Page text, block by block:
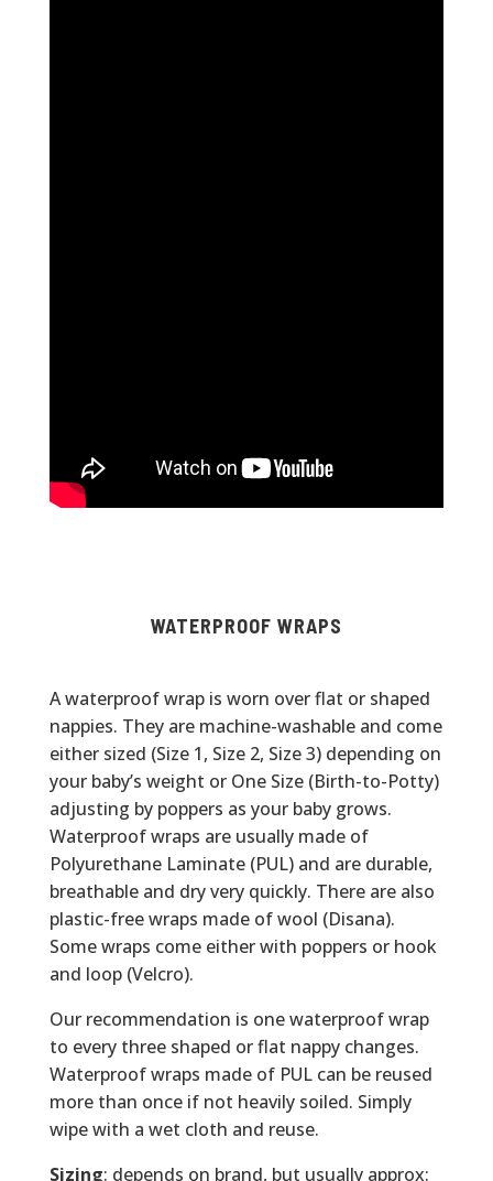
WATERPROOF WRAPS
A waterproof wrap is worn over flat or shaped
nappies. They are machine-washable and come
either sized (Size 1, Size 2, Size 3) depending on
your baby’s weight or One Size (Birth-to-Potty)
adjusting by poppers as your baby grows.
Waterproof wraps are usually made of
Polyurethane Laminate (PUL) and are durable,
breathable and dry very quickly. There are also
plastic-free wraps made of wool (Disana).
Some wraps come either with poppers or hook
and loop (Velcro).
Our recommendation is one waterproof wrap
to every three shaped or flat nappy changes.
Waterproof wraps made of PUL can be reused
more than once if not heavily soiled. Simply
wipe with a wet cloth and reuse.
Sizing: depends on brand, but usually approx: